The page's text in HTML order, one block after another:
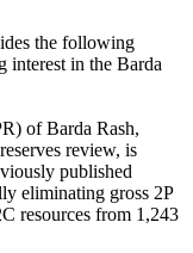
the following
interest in the Barda
of Barda Rash,
review, is
published
eliminating gross 2P
resources from 1,243